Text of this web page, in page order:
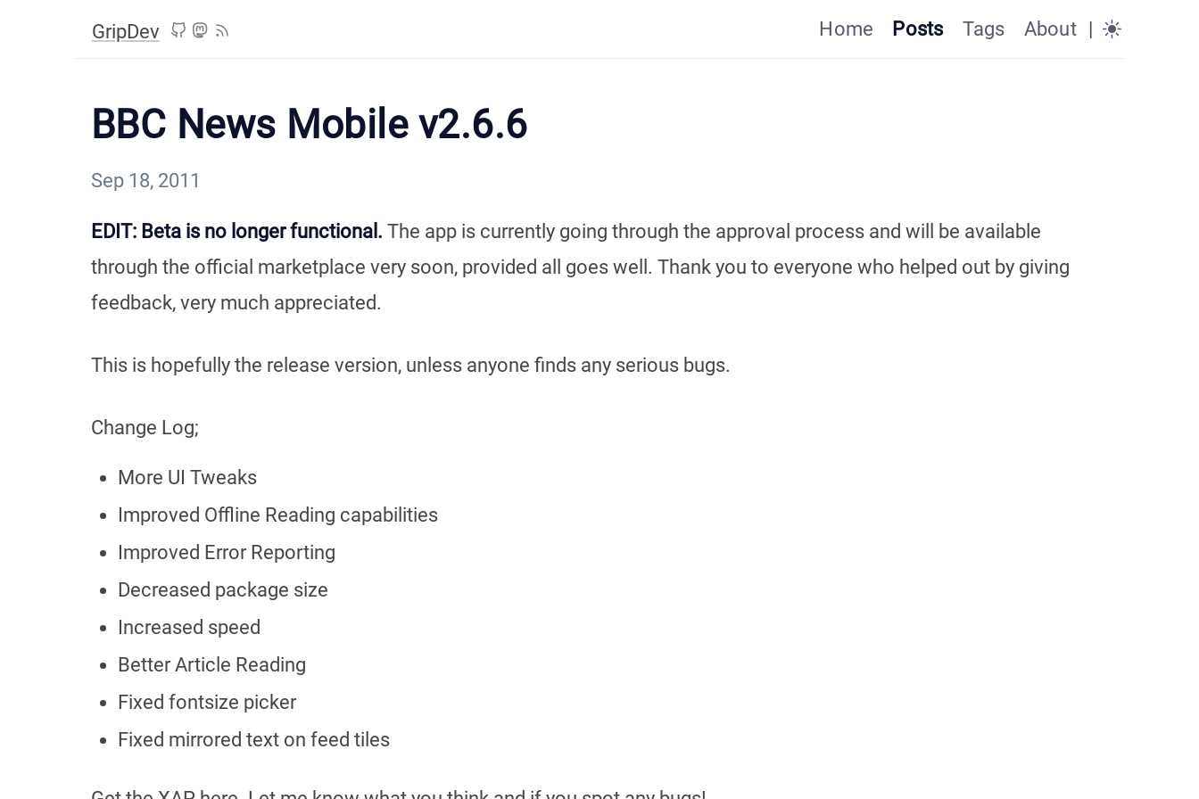
GripDev Home Posts Tags About |
BBC News Mobile v2.6.6
Sep 18, 2011
EDIT: Beta is no longer functional. The app is currently going through the approval process and will be available
through the official marketplace very soon, provided all goes well. Thank you to everyone who helped out by giving
feedback, very much appreciated.
This is hopefully the release version, unless anyone finds any serious bugs.
Change Log;
More UI Tweaks
Improved Offline Reading capabilities
Improved Error Reporting
Decreased package size
Increased speed
Better Article Reading
Fixed fontsize picker
Fixed mirrored text on feed tiles